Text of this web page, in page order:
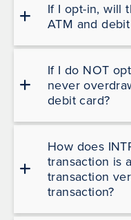
If I opt-in, will
ATM and
If I do NOT
never
debit card?
How does
transaction is
transaction
transaction?